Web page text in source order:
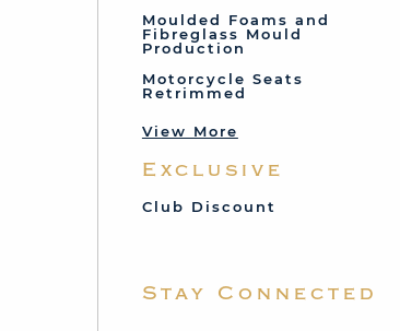
Moulded Foams and
Fibreglass Mould
Production
Motorcycle Seats
Retrimmed
View More
Exclusive
Club Discount
Stay Connected